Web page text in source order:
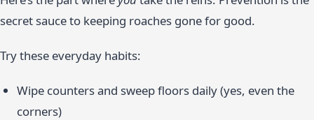
secret sauce to keeping roaches gone for good.
Try these everyday habits:
Wipe counters and sweep floors daily (yes, even the
corners)